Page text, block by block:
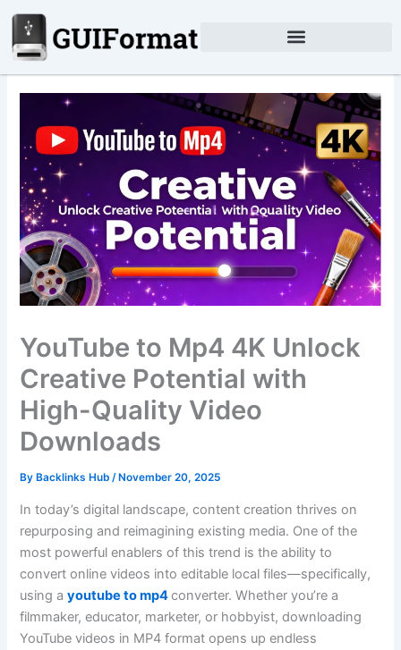
Skip
content
YouTube to Mp4 4K Unlock
Creative Potential with
High-Quality Video
Downloads
By Backlinks Hub/ November 20, 2025
In today’s digital landscape, content creation thrives on
repurposing and reimagining existing media. One of the
most powerful enablers of this trend is the ability to
convert online videos into editable local files—specifically,
using ayoutube to mp4converter. Whether you’re a
filmmaker, educator, marketer, or hobbyist, downloading
YouTube videos in MP4 format opens up endless